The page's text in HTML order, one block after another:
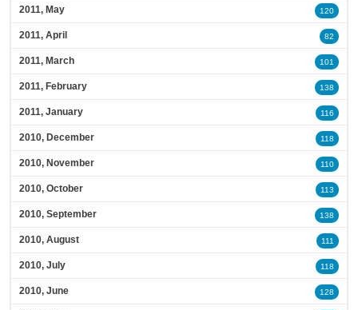
2011, May 120
2011, April 82
2011, March 101
2011, February 138
2011, January 116
2010, December 118
2010, November 110
2010, October 113
2010, September 138
2010, August 111
2010, July 118
2010, June 128